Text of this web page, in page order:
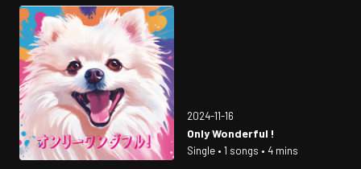
2024-11-16
Only Wonderful !
Single • 1 songs • 4 mins